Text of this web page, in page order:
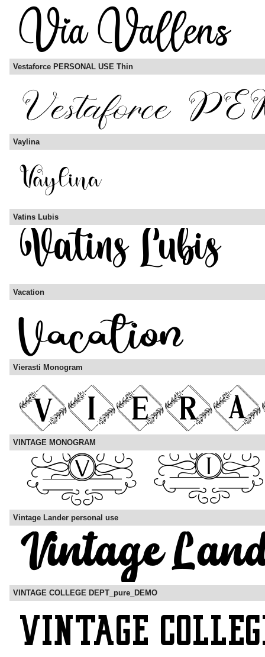
Vestaforce PERSONAL USE Thin
Vaylina
Vatins Lubis
Vacation
Vierasti Monogram
VINTAGE MONOGRAM
Vintage Lander personal use
VINTAGE COLLEGE DEPT_pure_DEMO